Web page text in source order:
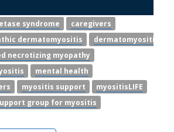
syndrome
caregivers
dermatomyositis
dermatomyositis
necrotizing myopathy
mental health
myositis support
myositisLIFE
group for myositis